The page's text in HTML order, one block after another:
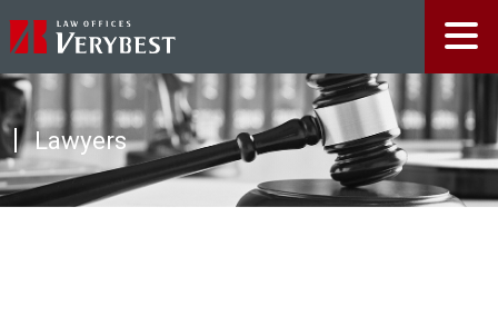
Lawyers